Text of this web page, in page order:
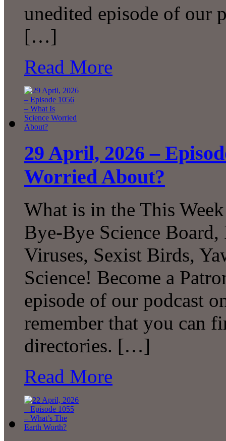
unedited episode of our
[…]
Read More
29 April, 2026 –
Worried About?
What is in the This
Bye-Bye Science
Viruses, Sexist Birds,
Science! Become a
episode of our podcast
remember that you can
directories. […]
Read More